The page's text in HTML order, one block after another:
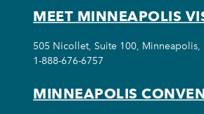
MEET MINNEAPOLIS
505 Nicollet, Suite 100, Minneapolis,
1-888-676-6757
MINNEAPOLIS